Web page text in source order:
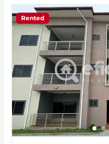
Rented